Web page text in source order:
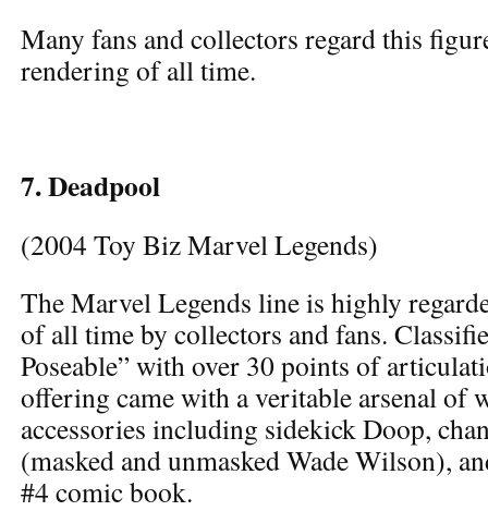
Many fans and collectors regard this
rendering of all time.
7. Deadpool
(2004 Toy Biz Marvel Legends)
The Marvel Legends line is highly
of all time by collectors and fans.
Poseable” with over 30 points of
offering came with a veritable arsenal of
accessories including sidekick Doop,
(masked and unmasked Wade Wilson),
#4 comic book.